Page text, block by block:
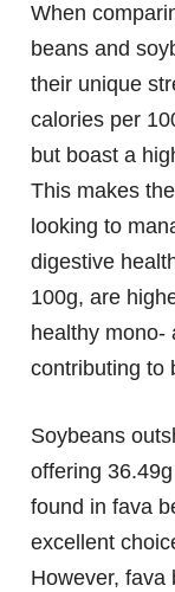
When
beans and
their unique
calories per
but boast a
This makes
looking to
digestive
100g, are
healthy mono-
contributing to
Soybeans
offering
found in fava
excellent
However, fava